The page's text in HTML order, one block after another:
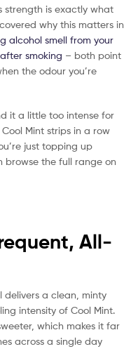
strength is exactly what
why this matters in
alcohol smell from your
smoking – both point
the odour you’re
it a little too intense for
Mint strips in a row
just topping up
browse the full range on
All-
delivers a clean, minty
intensity of Cool Mint.
which makes it far
across a single day